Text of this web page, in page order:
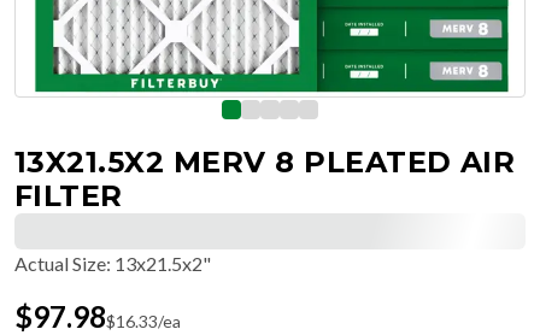
13X21.5X2 MERV 8 PLEATED AIR
FILTER
Actual Size: 13x21.5x2"
$97.98$16.33/ea